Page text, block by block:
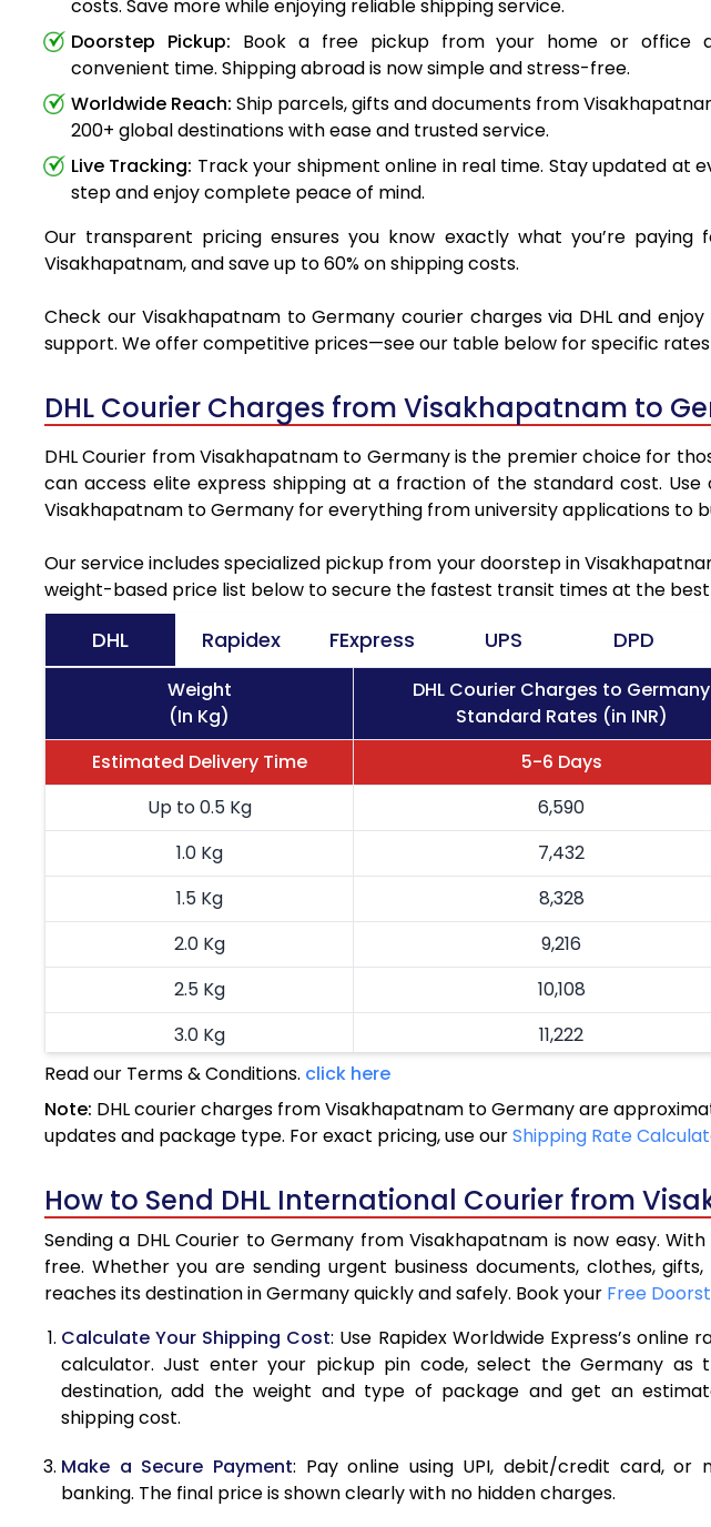
costs. Save more while enjoying reliable shipping service.
Doorstep Pickup: Book a free pickup from your home or office
convenient time. Shipping abroad is now simple and stress-free.
Worldwide Reach: Ship parcels, gifts and documents from
200+ global destinations with ease and trusted service.
Live Tracking: Track your shipment online in real time. Stay updated at
step and enjoy complete peace of mind.
Our transparent pricing ensures you know exactly what you’re
Visakhapatnam, and save up to 60% on shipping costs.
Check our Visakhapatnam to Germany courier charges via DHL and
support. We offer competitive prices—see our table below for specific rates
DHL Courier Charges from Visakhapatnam to
DHL Courier from Visakhapatnam to Germany is the premier choice for
can access elite express shipping at a fraction of the standard cost.
Visakhapatnam to Germany for everything from university applications to
Our service includes specialized pickup from your doorstep in
weight-based price list below to secure the fastest transit times at the
DHL Rapidex FExpress UPS DPD
Weight
(In Kg)
DHL Courier Charges to Germany
Standard Rates (in INR)
Estimated Delivery Time
5-6 Days
Up to 0.5 Kg
6,590
1.0 Kg
7,432
1.5 Kg
8,328
2.0 Kg
9,216
2.5 Kg
10,108
3.0 Kg
11,222
3.5 Kg
4.0 Kg
13,450
5.0 Kg
15,676
5.5 Kg
16,142
6.0 Kg
16,726
6.5 Kg
17,310
7.0 Kg
17,890
8.0 Kg
19,054
Read our Terms & Conditions. click here
Note: DHL courier charges from Visakhapatnam to Germany are
updates and package type. For exact pricing, use ourShipping Rate
How to Send DHL International Courier from
Sending a DHL Courier to Germany from Visakhapatnam is now easy.
free. Whether you are sending urgent business documents, clothes,
reaches its destination in Germany quickly and safely. Book your Free
Calculate Your Shipping Cost: Use Rapidex Worldwide Express’s online
calculator. Just enter your pickup pin code, select the Germany as
destination, add the weight and type of package and get an
shipping cost.
Make a Secure Payment: Pay online using UPI, debit/credit card, or
banking. The final price is shown clearly with no hidden charges.